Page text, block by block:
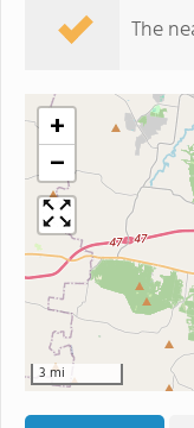
The
+
−
3 mi